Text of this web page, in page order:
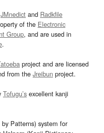
JMnedict and Radkfile
of the Electronic
Group, and are used in
.
project and are licensed
from the Jreibun project.
Tofugu’s excellent kanji
Patterns) system for